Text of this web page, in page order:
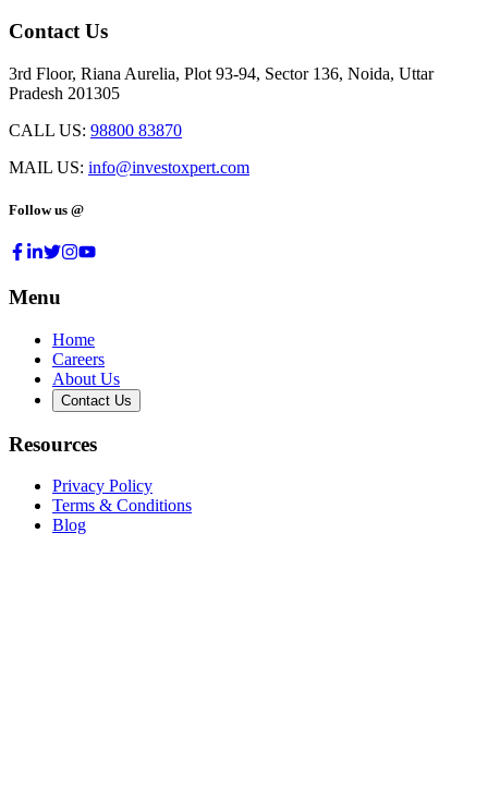
Contact Us
3rd Floor, Riana Aurelia, Plot 93-94, Sector 136, Noida, Uttar
Pradesh 201305
CALL US: 98800 83870
MAIL US: info@investoxpert.com
Follow us @
Menu
Home
Careers
About Us
Contact Us
Resources
Privacy Policy
Terms & Conditions
Blog